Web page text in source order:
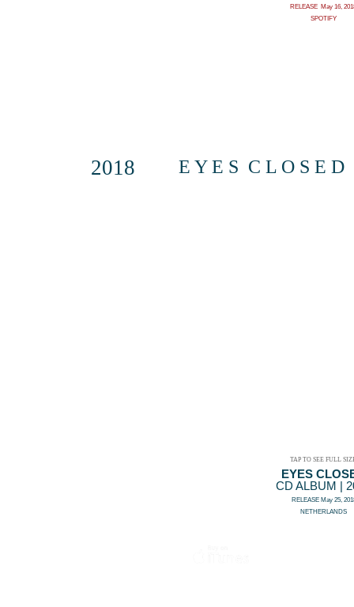
EYES
CD ALBUM |
RELEASE May 25,
NETHERLANDS
2018 E Y E S C L O S E
TAP TO SEE FULL
RELEASE May 16,
SPOTIFY